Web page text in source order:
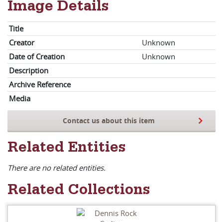
Image Details
Title
Creator
Unknown
Date of Creation
Unknown
Description
Archive Reference
Media
Contact us about this item
Related Entities
There are no related entities.
Related Collections